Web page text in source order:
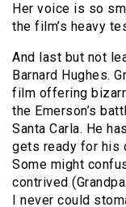
Her voice is so
the film’s heavy
And last but not
Barnard Hughes.
film offering
the Emerson’s
Santa Carla. He
gets ready for his
Some might
contrived
I never could